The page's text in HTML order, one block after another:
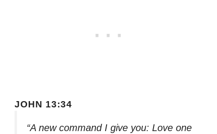
JOHN 13:34
“A new command I give you: Love one